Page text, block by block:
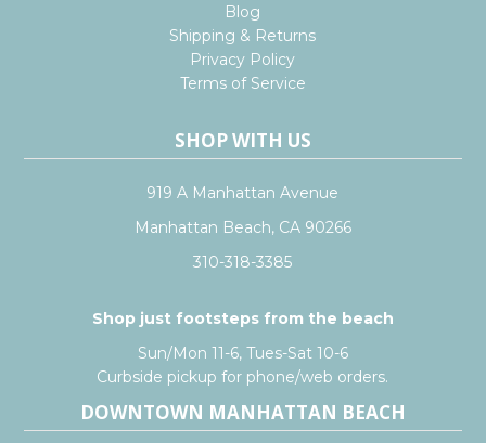
Blog
Shipping & Returns
Privacy Policy
Terms of Service
SHOP WITH US
919 A Manhattan Avenue
Manhattan Beach, CA 90266
310-318-3385
Shop just footsteps from the beach
Sun/Mon 11-6, Tues-Sat 10-6
Curbside pickup for phone/web orders.
DOWNTOWN MANHATTAN BEACH